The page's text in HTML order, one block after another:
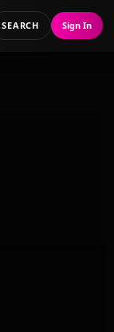
SEARCH Sign In